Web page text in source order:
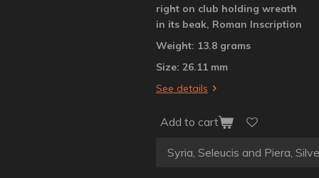
right on club holding wreath
in its beak, Roman Inscription
Weight: 13.8 grams
Size: 26.11 mm
See details
Add to cart